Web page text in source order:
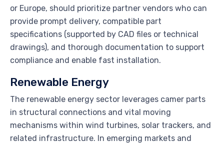
or Europe, should prioritize partner vendors who can
provide prompt delivery, compatible part
specifications (supported by CAD files or technical
drawings), and thorough documentation to support
compliance and enable fast installation.
Renewable Energy
The renewable energy sector leverages camer parts
in structural connections and vital moving
mechanisms within wind turbines, solar trackers, and
related infrastructure. In emerging markets and